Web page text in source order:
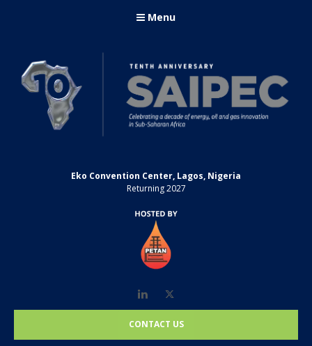
Menu
Eko Convention Center, Lagos, Nigeria
Returning 2027
LinkedIn
CONTACT US